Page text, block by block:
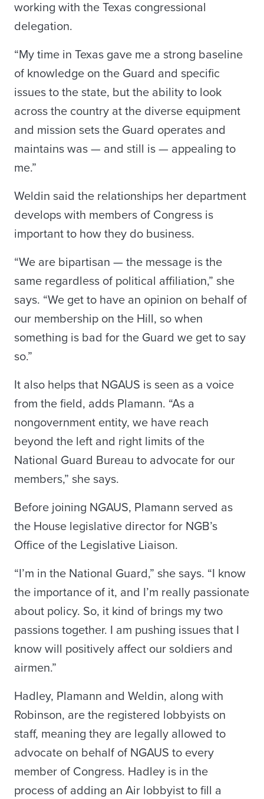
working with the Texas congressional
delegation.
“My time in Texas gave me a strong baseline
of knowledge on the Guard and specific
issues to the state, but the ability to look
across the country at the diverse equipment
and mission sets the Guard operates and
maintains was — and still is — appealing to
me.”
Weldin said the relationships her department
develops with members of Congress is
important to how they do business.
“We are bipartisan — the message is the
same regardless of political affiliation,” she
says. “We get to have an opinion on behalf of
our membership on the Hill, so when
something is bad for the Guard we get to say
so.”
It also helps that NGAUS is seen as a voice
from the field, adds Plamann. “As a
nongovernment entity, we have reach
beyond the left and right limits of the
National Guard Bureau to advocate for our
members,” she says.
Before joining NGAUS, Plamann served as
the House legislative director for NGB’s
Office of the Legislative Liaison.
“I’m in the National Guard,” she says. “I know
the importance of it, and I’m really passionate
about policy. So, it kind of brings my two
passions together. I am pushing issues that I
know will positively affect our soldiers and
airmen.”
Hadley, Plamann and Weldin, along with
Robinson, are the registered lobbyists on
staff, meaning they are legally allowed to
advocate on behalf of NGAUS to every
member of Congress. Hadley is in the
process of adding an Air lobbyist to fill a